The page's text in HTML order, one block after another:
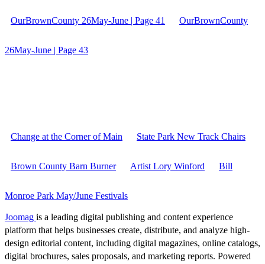
OurBrownCounty 26May-June | Page 41 OurBrownCounty
26May-June | Page 43
Change at the Corner of Main State Park New Track Chairs
Brown County Barn Burner Artist Lory Winford Bill
Monroe Park May/June Festivals
Joomag is a leading digital publishing and content experience
platform that helps businesses create, distribute, and analyze high-
design editorial content, including digital magazines, online catalogs,
digital brochures, sales proposals, and marketing reports. Powered